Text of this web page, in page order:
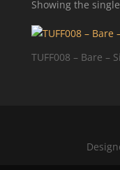
Showing the
TUFF008 – Bare –